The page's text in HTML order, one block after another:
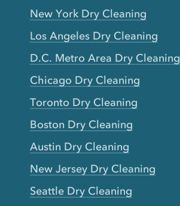
New York Dry Cleaning
Los Angeles Dry Cleaning
D.C. Metro Area Dry Cleaning
Chicago Dry Cleaning
Toronto Dry Cleaning
Boston Dry Cleaning
Austin Dry Cleaning
New Jersey Dry Cleaning
Seattle Dry Cleaning